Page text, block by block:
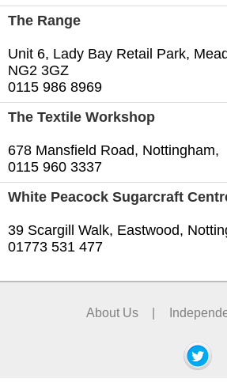
The Range
Unit 6, Lady Bay Retail Park,
NG2 3GZ
0115 986 8969
The Textile Workshop
678 Mansfield Road, Nottingham,
0115 960 3337
White Peacock Sugarcraft
39 Scargill Walk, Eastwood,
01773 531 477
About Us